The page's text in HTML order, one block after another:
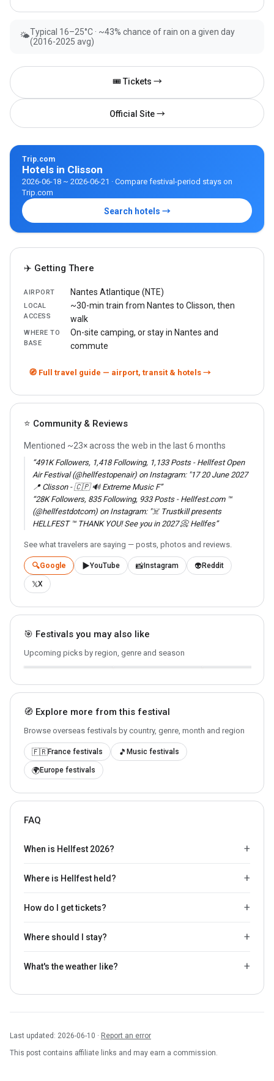
🌤Typical 16–25°C · ~43% chance of rain on a given day
(2016-2025 avg)
🎟 Tickets →
Official Site →
Trip.com
Hotels in Clisson
2026-06-18 ~ 2026-06-21 · Compare festival-period stays on
Trip.com
Search hotels →
✈️ Getting There
AIRPORT Nantes Atlantique (NTE)
LOCAL
ACCESS
~30-min train from Nantes to Clisson, then
walk
WHERE TO
BASE
On-site camping, or stay in Nantes and
commute
🧭 Full travel guide — airport, transit & hotels →
⭐ Community & Reviews
Mentioned ~23× across the web in the last 6 months
“491K Followers, 1,418 Following, 1,133 Posts - Hellfest Open
Air Festival (@hellfestopenair) on Instagram: "17 20 June 2027
📍 Clisson - 🇨🇵 🔊 Extreme Music F”
“28K Followers, 835 Following, 933 Posts - Hellfest.com ™
(@hellfestdotcom) on Instagram: "☠️ Trustkill presents
HELLFEST ™ THANK YOU! See you in 2027 📀 Hellfes”
See what travelers are saying — posts, photos and reviews.
🔍Google ▶️YouTube 📸 Instagram 👽 Reddit
𝕏X
🎯 Festivals you may also like
Upcoming picks by region, genre and season
🇫🇷 Paris · 2026-08-26
Lowlands
🇳🇱 Biddinghuizen ·
2026-08-21
🧭 Explore more from this festival
Browse overseas festivals by country, genre, month and region
🇫🇷France festivals 🎵 Music festivals
🌍Europe festivals
FAQ
When is Hellfest 2026?
Where is Hellfest held?
How do I get tickets?
Where should I stay?
What's the weather like?
Last updated: 2026-06-10 · Report an error
This post contains affiliate links and may earn a commission.